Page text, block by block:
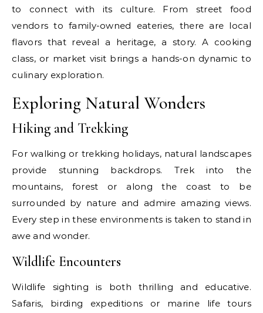
to connect with its culture. From street food
vendors to family-owned eateries, there are local
flavors that reveal a heritage, a story. A cooking
class, or market visit brings a hands-on dynamic to
culinary exploration.
Exploring Natural Wonders
Hiking and Trekking
For walking or trekking holidays, natural landscapes
provide stunning backdrops. Trek into the
mountains, forest or along the coast to be
surrounded by nature and admire amazing views.
Every step in these environments is taken to stand in
awe and wonder.
Wildlife Encounters
Wildlife sighting is both thrilling and educative.
Safaris, birding expeditions or marine life tours